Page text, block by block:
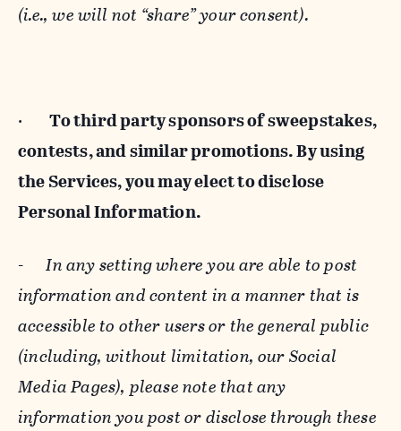
(i.e., we will not “share” your consent).
· To third party sponsors of sweepstakes,
contests, and similar promotions. By using
the Services, you may elect to disclose
Personal Information.
-In any setting where you are able to post
information and content in a manner that is
accessible to other users or the general public
(including, without limitation, our Social
Media Pages), please note that any
information you post or disclose through these